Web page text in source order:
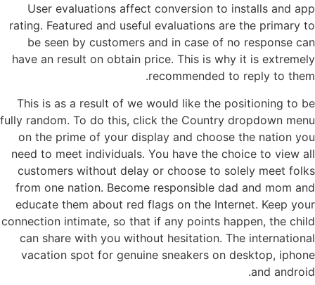
User evaluations affect conversion to installs and app
rating. Featured and useful evaluations are the primary to
be seen by customers and in case of no response can
have an result on obtain price. This is why it is extremely
recommended to reply to them.
This is as a result of we would like the positioning to be
fully random. To do this, click the Country dropdown menu
on the prime of your display and choose the nation you
need to meet individuals. You have the choice to view all
customers without delay or choose to solely meet folks
from one nation. Become responsible dad and mom and
educate them about red flags on the Internet. Keep your
connection intimate, so that if any points happen, the child
can share with you without hesitation. The international
vacation spot for genuine sneakers on desktop, iphone
and android.